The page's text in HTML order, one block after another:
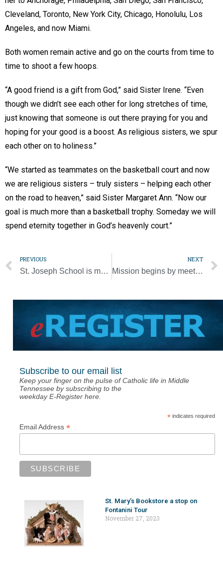
Cleveland, Toronto, New York City, Chicago, Honolulu, Los
Angeles, and now Miami.
Both women remain active and go on the courts from time to
time to shoot a few hoops.
“A good friend is a gift from God,” said Sister Irene. “Even
though we didn’t see each other for long stretches of time,
just knowing that someone is out there praying for you and
hoping for your good is a boost. As religious sisters, we spur
each other on to holiness.”
“We started as teammates on the basketball court and now
we are religious sisters – truly sisters – helping each other
on the road to heaven,” said Sister Margaret Ann. “Now our
goal is much more than a basketball trophy. Someday we will
spend eternity together in God’s heavenly court.”
PREVIOUS
St. Joseph School is magnet for alumni who become teachers
NEXT
Mission begins by meeting Jesus in the Scriptures and Eucharist, pope says
Subscribe to our email list
Keep your finger on the pulse of Catholic life in Middle
Tennessee by subscribing to the
weekday E-Register here.
*indicates required
Email Address *
St. Mary’s Bookstore a stop on
Fontanini Tour
November 27, 2023